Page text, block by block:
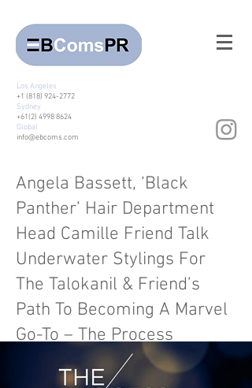
Los Angeles
+1 (818) 924-2772
Sydney
+61(2) 4998 8624
Global
info@ebcoms.com
Angela Bassett, ‘Black
Panther’ Hair Department
Head Camille Friend Talk
Underwater Stylings For
The Talokanil & Friend’s
Path To Becoming A Marvel
Go-To – The Process